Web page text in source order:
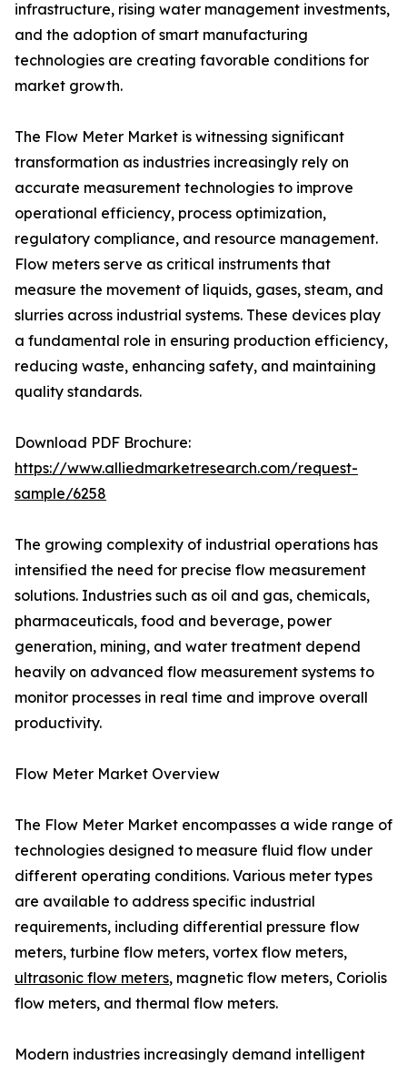
infrastructure, rising water management investments,
and the adoption of smart manufacturing
technologies are creating favorable conditions for
market growth.
The Flow Meter Market is witnessing significant
transformation as industries increasingly rely on
accurate measurement technologies to improve
operational efficiency, process optimization,
regulatory compliance, and resource management.
Flow meters serve as critical instruments that
measure the movement of liquids, gases, steam, and
slurries across industrial systems. These devices play
a fundamental role in ensuring production efficiency,
reducing waste, enhancing safety, and maintaining
quality standards.
Download PDF Brochure:
https://www.alliedmarketresearch.com/request-
sample/6258
The growing complexity of industrial operations has
intensified the need for precise flow measurement
solutions. Industries such as oil and gas, chemicals,
pharmaceuticals, food and beverage, power
generation, mining, and water treatment depend
heavily on advanced flow measurement systems to
monitor processes in real time and improve overall
productivity.
Flow Meter Market Overview
The Flow Meter Market encompasses a wide range of
technologies designed to measure fluid flow under
different operating conditions. Various meter types
are available to address specific industrial
requirements, including differential pressure flow
meters, turbine flow meters, vortex flow meters,
ultrasonic flow meters, magnetic flow meters, Coriolis
flow meters, and thermal flow meters.
Modern industries increasingly demand intelligent